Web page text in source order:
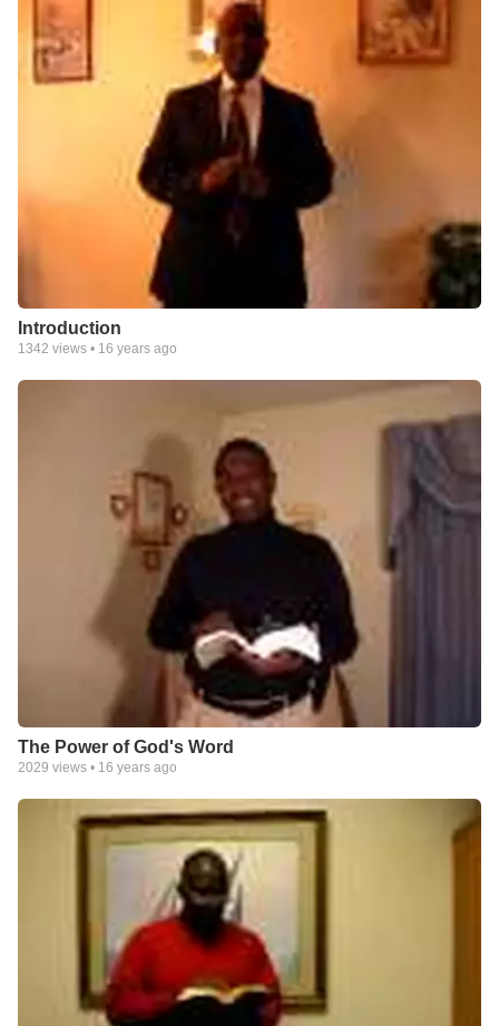
Introduction
1342 views • 16 years ago
The Power of God's Word
2029 views • 16 years ago